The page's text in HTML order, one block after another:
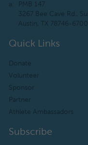
a:
PMB 147
3267 Bee Cave Rd.,
Austin, TX 78746-6700
Quick Links
Donate
Volunteer
Sponsor
Partner
Athlete Ambassadors
Subscribe